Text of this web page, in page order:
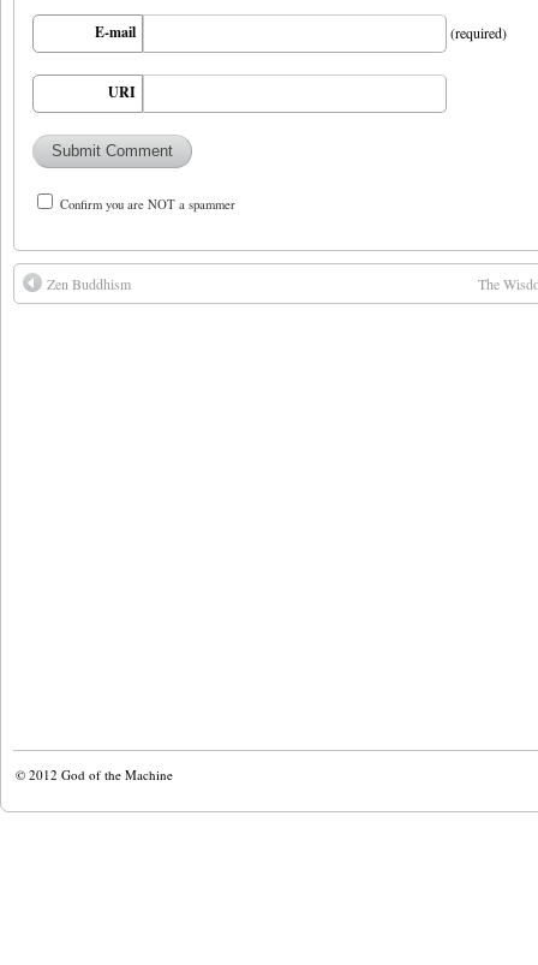
E-mail (required)
URI
Confirm you are NOT a spammer
Zen Buddhism The
© 2012 God of the Machine